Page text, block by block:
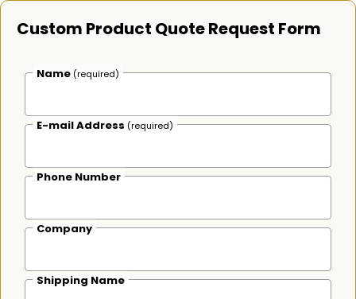
Custom Product Quote Request Form
Name (required)
E-mail Address (required)
Phone Number
Company
Shipping Name